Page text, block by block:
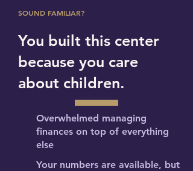
SOUND FAMILIAR?
You built this center
because you care
about children.
Overwhelmed managing
finances on top of everything
else
Your numbers are available, but